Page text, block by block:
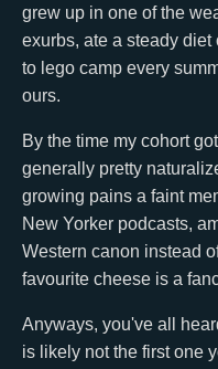
grew up in one of the
exurbs, ate a steady
to lego camp every
ours.
By the time my cohort
generally pretty
growing pains a faint
New Yorker podcasts,
Western canon instead
favourite cheese is a
Anyways, you've all
is likely not the first one